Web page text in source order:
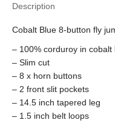
quantity
Description
Cobalt Blue 8-button fly
– 100% corduroy in cobalt
– Slim cut
– 8 x horn buttons
– 2 front slit pockets
– 14.5 inch tapered leg
– 1.5 inch belt loops